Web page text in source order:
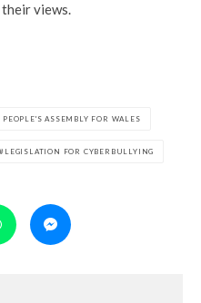
views.
ASSEMBLY FOR WALES
LEGISLATION FOR CYBERBULLYING